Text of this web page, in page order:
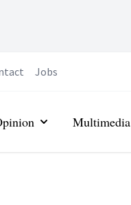
Jobs
Multimedia